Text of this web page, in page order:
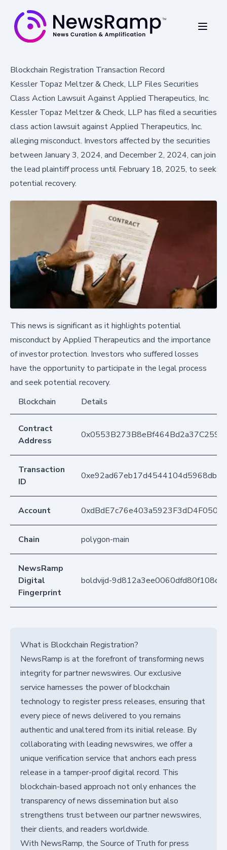
Blockchain Registration Transaction Record
Kessler Topaz Meltzer & Check, LLP Files Securities
Class Action Lawsuit Against Applied Therapeutics, Inc.
Kessler Topaz Meltzer & Check, LLP has filed a securities
class action lawsuit against Applied Therapeutics, Inc.
alleging misconduct. Investors affected by the securities
between January 3, 2024, and December 2, 2024, can join
the lead plaintiff process until February 18, 2025, to seek
potential recovery.
This news is significant as it highlights potential
misconduct by Applied Therapeutics and the importance
of investor protection. Investors who suffered losses
have the opportunity to participate in the legal process
and seek potential recovery.
Blockchain
Details
Contract
Address
Transaction
ID
Account
Chain polygon-main
NewsRamp
Digital
Fingerprint
boldvijd-
What is Blockchain Registration?
NewsRamp is at the forefront of transforming news
integrity for partner newswires. Our exclusive
service harnesses the power of blockchain
technology to register press releases, ensuring that
every piece of news delivered to you remains
authentic and unaltered from its initial release. By
collaborating with leading newswires, we offer a
unique verification service that anchors each press
release in a tamper-proof digital record. This
blockchain-based approach not only enhances the
transparency of news dissemination but also
strengthens trust between our partner newswires,
their clients, and readers worldwide.
With NewsRamp, the Source of Truth for press